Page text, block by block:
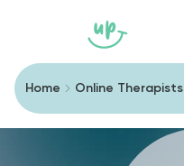
Home Online Therapists